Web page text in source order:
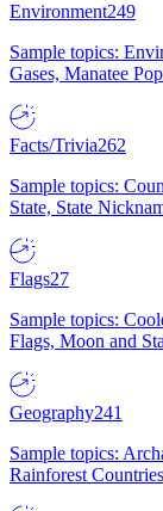
Environment249
Sample topics:
Gases, Manatee
Facts/Trivia262
Sample topics:
State, State
Flags27
Sample topics:
Flags, Moon and
Geography241
Sample topics:
Rainforest